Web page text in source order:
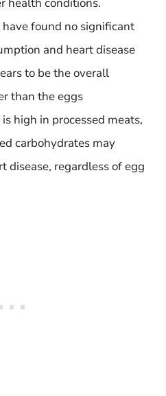
found no significant
and heart disease
to be the overall
than the eggs
high in processed meats,
carbohydrates may
disease, regardless of egg